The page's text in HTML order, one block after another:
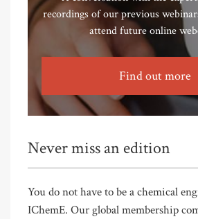
recordings of our previous
attend future online
Find out more
Never miss an edition
You do not have to be a chemical
IChemE. Our global membership